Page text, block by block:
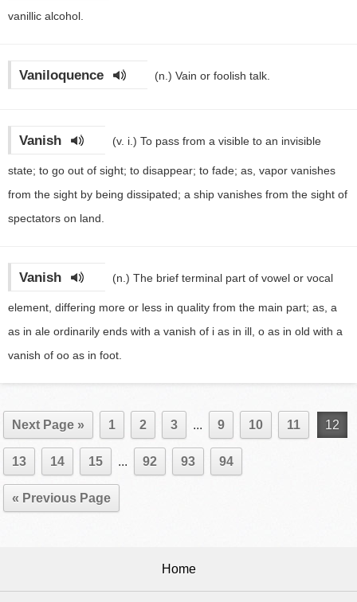
vanillic alcohol.
Vaniloquence (n.) Vain or foolish talk.
Vanish (v. i.) To pass from a visible to an invisible
state; to go out of sight; to disappear; to fade; as, vapor vanishes
from the sight by being dissipated; a ship vanishes from the sight of
spectators on land.
Vanish (n.) The brief terminal part of vowel or vocal
element, differing more or less in quality from the main part; as, a
as in ale ordinarily ends with a vanish of i as in ill, o as in old with a
vanish of oo as in foot.
Next Page » 1 2 3 ... 9 10 11 12
13 14 15 ... 92 93 94
« Previous Page
Home